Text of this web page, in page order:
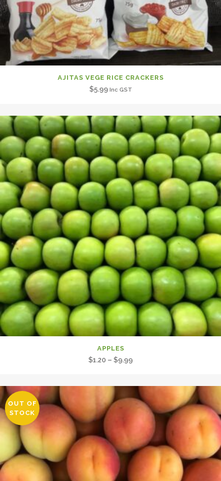
AJITAS VEGE RICE CRACKERS
$5.99 Inc GST
APPLES
$1.20 – $9.99Price
$1.20
through
$9.99
OUT OF
STOCK